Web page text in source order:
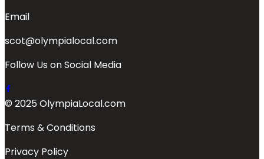
Email
scot@olympialocal.com
Follow Us on Social Media
© 2025 OlympiaLocal.com
Terms & Conditions
Privacy Policy